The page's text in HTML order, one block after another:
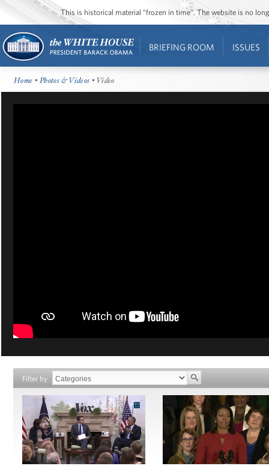
This is historical material “frozen in time”. The website is no
BRIEFING ROOM ISSUES
Home •Photos & Videos • Video
Filter by